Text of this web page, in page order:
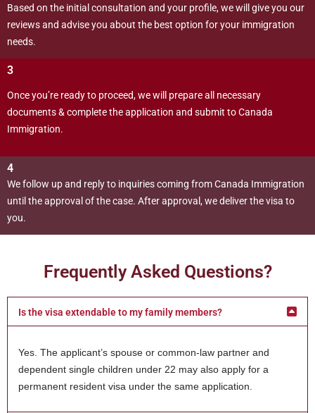
Based on the initial consultation and your profile, we will give you our
reviews and advise you about the best option for your immigration
needs.
3
Once you’re ready to proceed, we will prepare all necessary
documents & complete the application and submit to Canada
Immigration.
4
We follow up and reply to inquiries coming from Canada Immigration
until the approval of the case. After approval, we deliver the visa to
you.
Frequently Asked Questions?
Is the visa extendable to my family members?
Yes. The applicant’s spouse or common-law partner and
dependent single children under 22 may also apply for a
permanent resident visa under the same application.